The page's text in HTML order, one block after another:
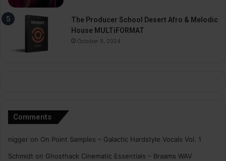
The Producer School Desert Afro & Melodic
House MULTiFORMAT
October 9, 2024
Comments
nigger on On Point Samples – Galactic Hardstyle Vocals Vol. 1
Schmidt on Ghosthack Cinematic Essentials – Braams WAV